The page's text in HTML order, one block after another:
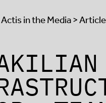
Actis in the Media>